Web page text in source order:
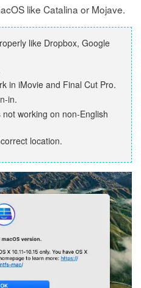
like Catalina or Mojave.
like Dropbox, Google
in iMovie and Final Cut Pro.
in.
working on non-English
location.